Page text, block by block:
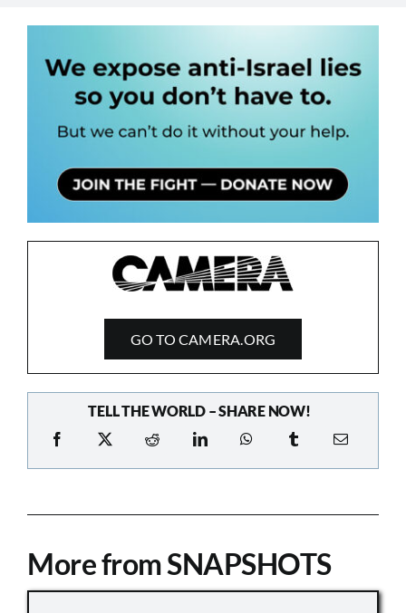
GO TO CAMERA.ORG
TELL THE WORLD – SHARE NOW!
More from SNAPSHOTS